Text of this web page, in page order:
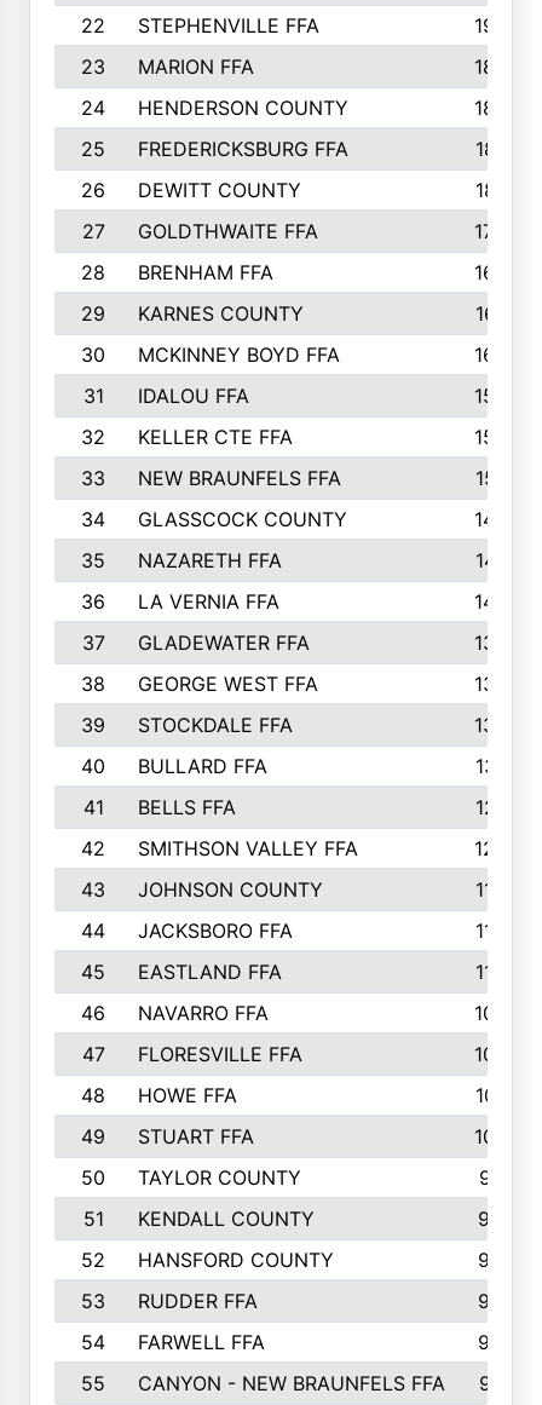
22
STEPHENVILLE FFA
1900
23
MARION FFA
1865
24
HENDERSON COUNTY
1828
25
FREDERICKSBURG FFA
1821
26
DEWITT COUNTY
1819
27
GOLDTHWAITE FFA
1730
28
BRENHAM FFA
1695
29
KARNES COUNTY
1677
30
MCKINNEY BOYD FFA
1656
31
IDALOU FFA
1582
32
KELLER CTE FFA
1552
33
NEW BRAUNFELS FFA
1518
34
GLASSCOCK COUNTY
1486
35
NAZARETH FFA
1481
36
LA VERNIA FFA
1475
37
GLADEWATER FFA
1344
38
GEORGE WEST FFA
1333
39
STOCKDALE FFA
1327
40
BULLARD FFA
1314
41
BELLS FFA
1218
42
SMITHSON VALLEY FFA
1206
43
JOHNSON COUNTY
1195
44
JACKSBORO FFA
1109
45
EASTLAND FFA
1106
46
NAVARRO FFA
1084
47
FLORESVILLE FFA
1034
48
HOWE FFA
1019
49
STUART FFA
1000
50
TAYLOR COUNTY
973
51
KENDALL COUNTY
955
52
HANSFORD COUNTY
945
53
RUDDER FFA
940
54
FARWELL FFA
938
55
CANYON - NEW BRAUNFELS FFA
937